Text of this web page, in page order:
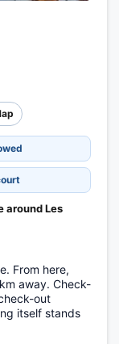
around Les
From here,
away. Check-
out
itself stands